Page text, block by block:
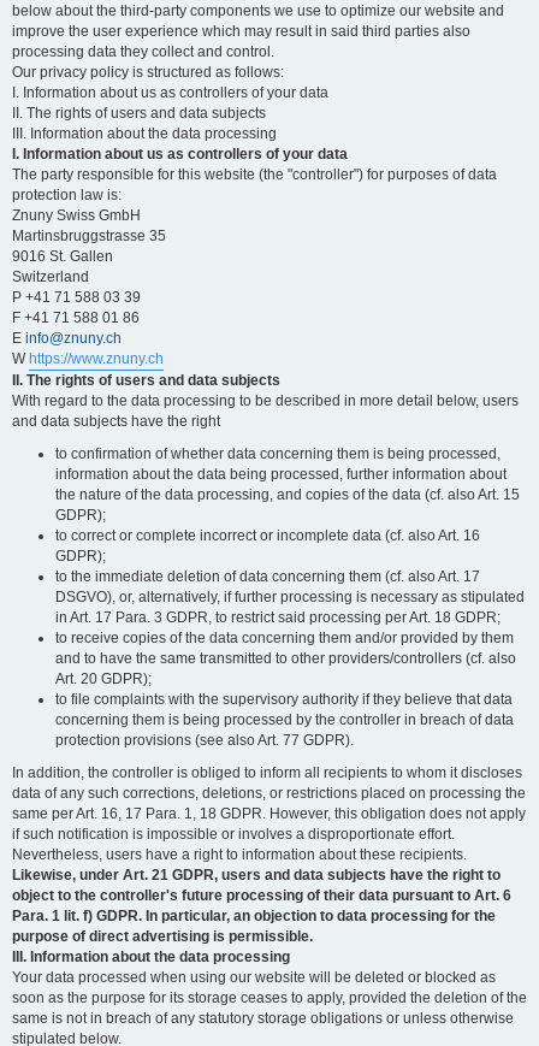
below about the third-party components we use to optimize our website and
improve the user experience which may result in said third parties also
processing data they collect and control.
Our privacy policy is structured as follows:
I. Information about us as controllers of your data
II. The rights of users and data subjects
III. Information about the data processing
I. Information about us as controllers of your data
The party responsible for this website (the "controller") for purposes of data
protection law is:
Znuny Swiss GmbH
Martinsbruggstrasse 35
9016 St. Gallen
Switzerland
P +41 71 588 03 39
F +41 71 588 01 86
E info@znuny.ch
W https://www.znuny.ch
II. The rights of users and data subjects
With regard to the data processing to be described in more detail below, users
and data subjects have the right
to confirmation of whether data concerning them is being processed,
information about the data being processed, further information about
the nature of the data processing, and copies of the data (cf. also Art. 15
GDPR);
to correct or complete incorrect or incomplete data (cf. also Art. 16
GDPR);
to the immediate deletion of data concerning them (cf. also Art. 17
DSGVO), or, alternatively, if further processing is necessary as stipulated
in Art. 17 Para. 3 GDPR, to restrict said processing per Art. 18 GDPR;
to receive copies of the data concerning them and/or provided by them
and to have the same transmitted to other providers/controllers (cf. also
Art. 20 GDPR);
to file complaints with the supervisory authority if they believe that data
concerning them is being processed by the controller in breach of data
protection provisions (see also Art. 77 GDPR).
In addition, the controller is obliged to inform all recipients to whom it discloses
data of any such corrections, deletions, or restrictions placed on processing the
same per Art. 16, 17 Para. 1, 18 GDPR. However, this obligation does not apply
if such notification is impossible or involves a disproportionate effort.
Nevertheless, users have a right to information about these recipients.
Likewise, under Art. 21 GDPR, users and data subjects have the right to
object to the controller's future processing of their data pursuant to Art. 6
Para. 1 lit. f) GDPR. In particular, an objection to data processing for the
purpose of direct advertising is permissible.
III. Information about the data processing
Your data processed when using our website will be deleted or blocked as
soon as the purpose for its storage ceases to apply, provided the deletion of the
same is not in breach of any statutory storage obligations or unless otherwise
stipulated below.